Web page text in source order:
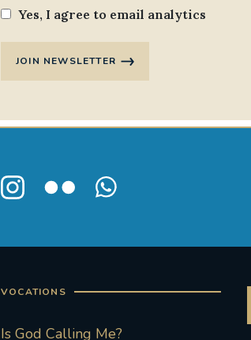
Yes, I agree to email analytics
JOIN NEWSLETTER
VOCATIONS
Is God Calling Me?